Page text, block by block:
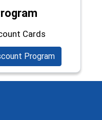
Cards
Program